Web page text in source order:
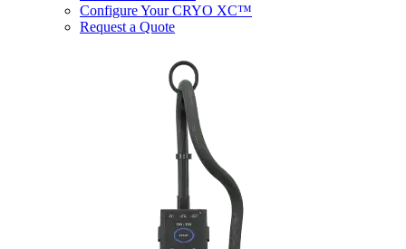
Configure Your CRYO XC™
Request a Quote